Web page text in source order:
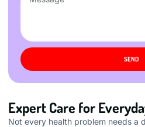
SEND
Expert Care for
Not every health problem needs a